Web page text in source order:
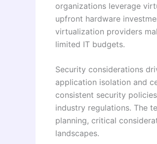
organizations leverage
upfront hardware
virtualization providers
limited IT budgets.
Security considerations
application isolation and
consistent security
industry regulations. The
planning, critical
landscapes.